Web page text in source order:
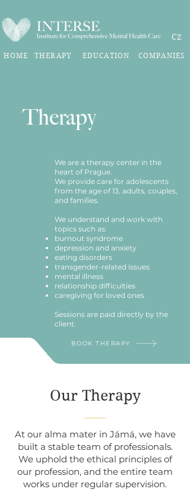
CZ
HOME THERAPY EDUCATION COMPANIES
Therapy
We are a therapy center in the
heart of Prague.
We provide care for adolescents
from the age of 13, adults, couples,
and families.
We understand and work with
topics such as:
burnout syndrome
depression and anxiety
eating disorders
transgender-related issues
mental illness
relationship difficulties
caregiving for loved ones
Sessions are paid directly by the
client.
BOOK THERAPY
Our Therapy
At our alma mater in Jámá, we have
built a stable team of professionals.
We uphold the ethical principles of
our profession, and the entire team
works under regular supervision.